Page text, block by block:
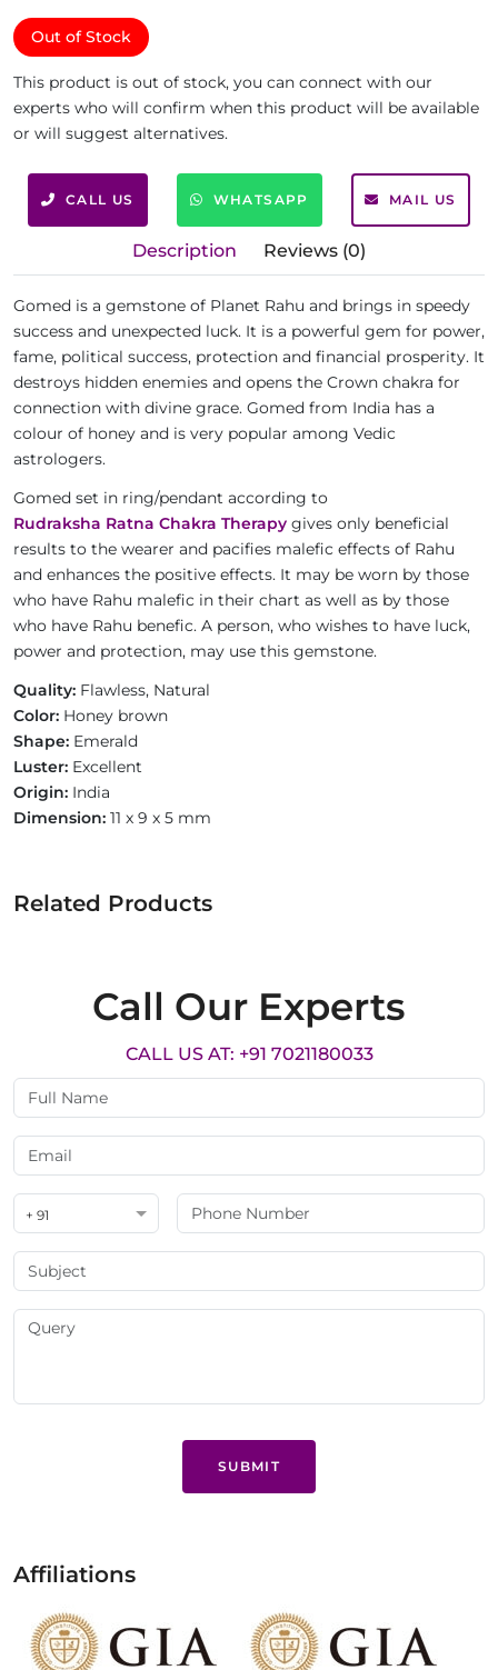
Out of Stock
This product is out of stock, you can connect with our
experts who will confirm when this product will be available
or will suggest alternatives.
CALL US WHATSAPP MAIL US
Description Reviews (0)
Gomed is a gemstone of Planet Rahu and brings in speedy
success and unexpected luck. It is a powerful gem for power,
fame, political success, protection and financial prosperity. It
destroys hidden enemies and opens the Crown chakra for
connection with divine grace. Gomed from India has a
colour of honey and is very popular among Vedic
astrologers.
Gomed set in ring/pendant according to
Rudraksha Ratna Chakra Therapy gives only beneficial
results to the wearer and pacifies malefic effects of Rahu
and enhances the positive effects. It may be worn by those
who have Rahu malefic in their chart as well as by those
who have Rahu benefic. A person, who wishes to have luck,
power and protection, may use this gemstone.
Quality: Flawless, Natural
Color: Honey brown
Shape: Emerald
Luster: Excellent
Origin: India
Dimension: 11 x 9 x 5 mm
Related Products
Call Our Experts
CALL US AT: +91 7021180033
+ 91
SUBMIT
Affiliations